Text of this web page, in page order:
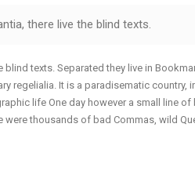
there live the blind texts.
texts. Separated they live in
regelialia. It is a paradisematic
life One day however a small line
thousands of bad Commas, wild